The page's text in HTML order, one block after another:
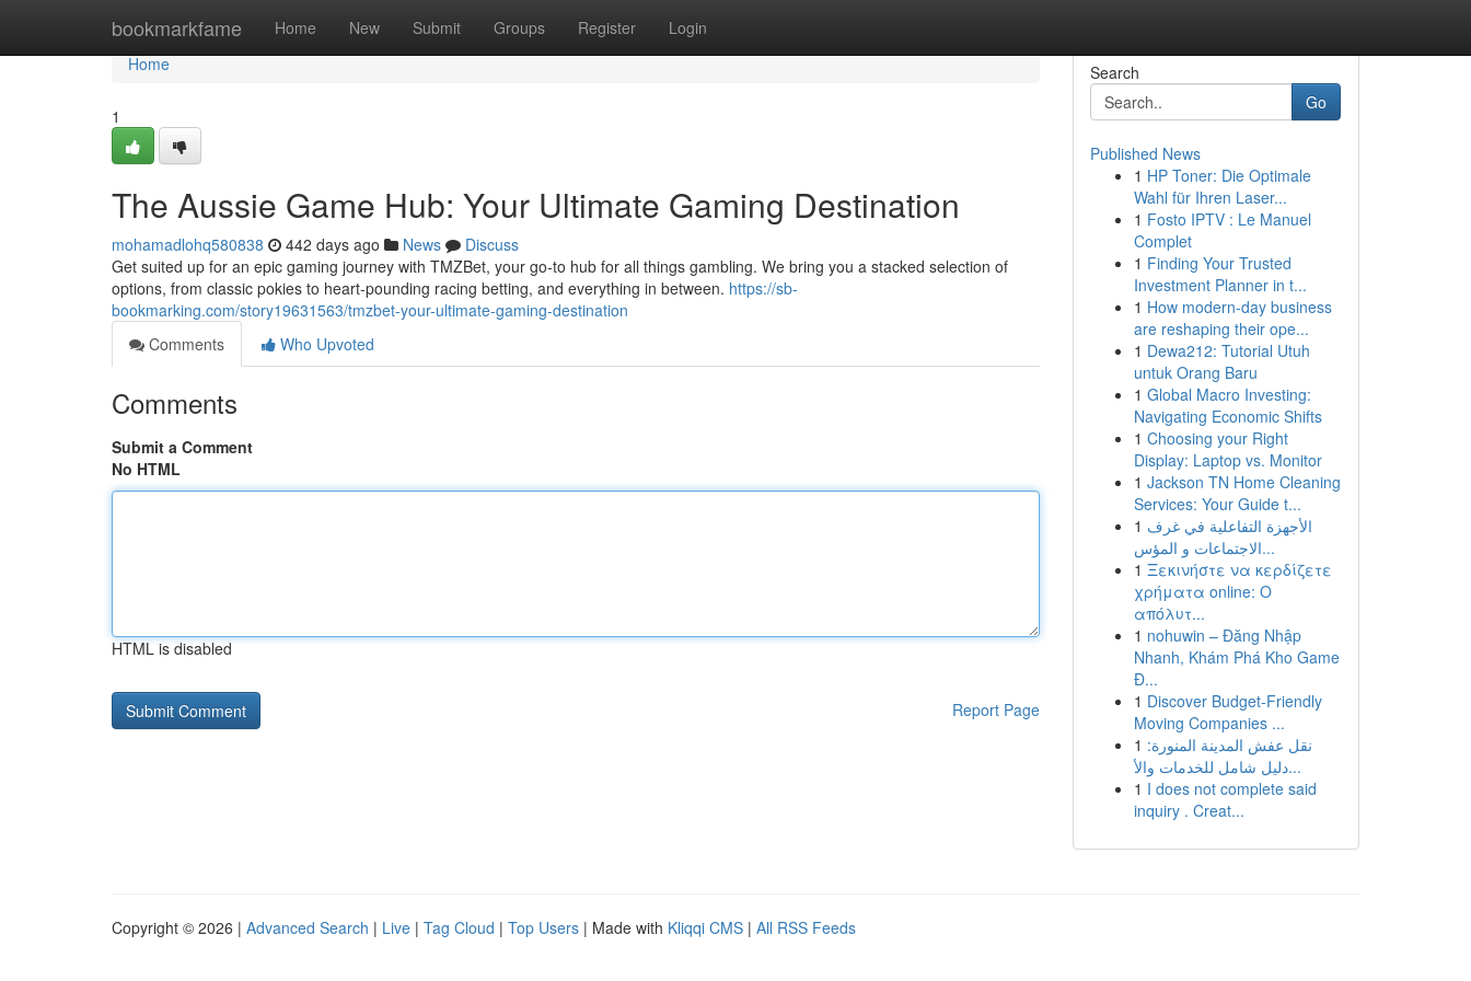
bookmarkfame Home New Submit Groups Register Login
Home
Home
1
The Aussie Game Hub: Your Ultimate Gaming Destination
mohamadlohq580838 442 days ago News
Discuss
Get suited up for an epic gaming journey with TMZBet, your go-to hub for all things gambling. We bring you a stacked selection of
options, from classic pokies to heart-pounding racing betting, and everything in between. https://sb-
bookmarking.com/story19631563/tmzbet-your-ultimate-gaming-destination
Comments
Who Upvoted
Comments
Submit a Comment
No HTML
HTML is disabled
Report Page
Search
Go
Published News
1 HP Toner: Die Optimale
Wahl für Ihren Laser...
1 Fosto IPTV : Le Manuel
Complet
1 Finding Your Trusted
Investment Planner in t...
1 How modern-day business
are reshaping their ope...
1 Dewa212: Tutorial Utuh
untuk Orang Baru
1 Global Macro Investing:
Navigating Economic Shifts
1 Choosing your Right
Display: Laptop vs. Monitor
1 Jackson TN Home Cleaning
Services: Your Guide t...
1 الأجهزة التفاعلية في غرف
الاجتماعات و المؤس...
1 Ξεκινήστε να κερδίζετε
χρήματα online: Ο
απόλυτ...
1 nohuwin – Đăng Nhập
Nhanh, Khám Phá Kho Game
Đ...
1 Discover Budget-Friendly
Moving Companies ...
1 نقل عفش المدينة المنورة:
دليل شامل للخدمات والأ...
1 I does not complete said
inquiry . Creat...
Copyright © 2026 | Advanced Search | Live | Tag Cloud | Top Users | Made with Kliqqi CMS | All RSS Feeds